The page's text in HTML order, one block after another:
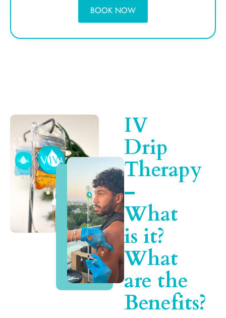
BOOK NOW
IV
Drip
Therapy
–
What
is it?
What
are the
Benefits?